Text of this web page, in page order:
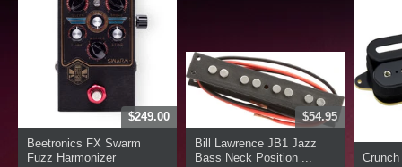
$249.00
Beetronics FX Swarm
Fuzz Harmonizer
$54.95
Bill Lawrence JB1 Jazz
Bass Neck Position ...